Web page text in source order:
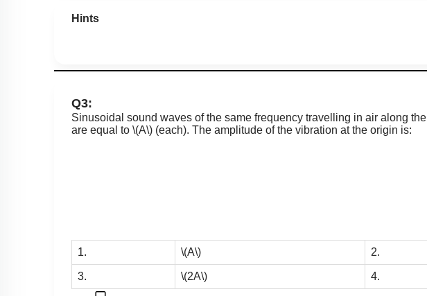
Hints
Q3:
Sinusoidal sound waves of the same frequency travelling in air along the
are equal to \(A\) (each). The amplitude of the vibration at the origin is:
1. \(A\) 2.
3. \(2A\) 4.